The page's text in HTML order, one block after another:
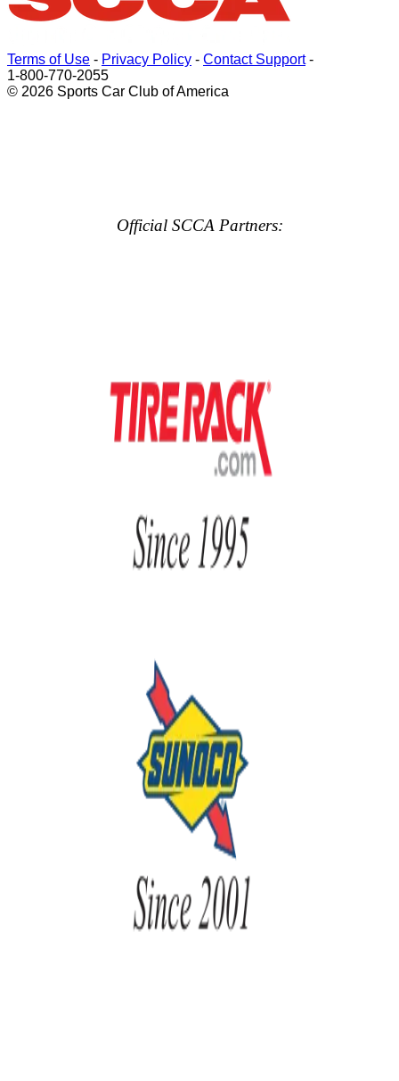
Terms of Use - Privacy Policy - Contact Support-
1-800-770-2055
© 2026 Sports Car Club of America
Official SCCA Partners: